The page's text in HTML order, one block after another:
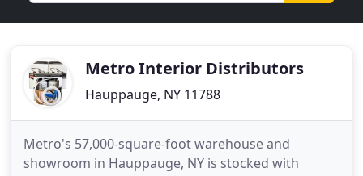
Metro Interior Distributors
Hauppauge, NY 11788
Metro's 57,000-square-foot warehouse and
showroom in Hauppauge, NY is stocked with